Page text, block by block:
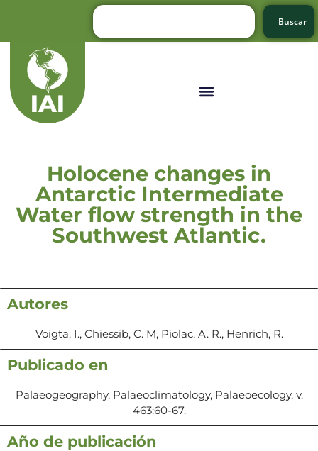
Buscar
Holocene changes in
Antarctic Intermediate
Water flow strength in the
Southwest Atlantic.
Autores
Voigta, I., Chiessib, C. M, Piolac, A. R., Henrich, R.
Publicado en
Palaeogeography, Palaeoclimatology, Palaeoecology, v.
463:60-67.
Año de publicación